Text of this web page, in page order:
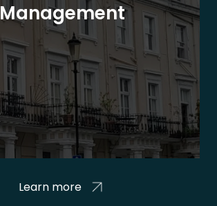
Management
Learn more